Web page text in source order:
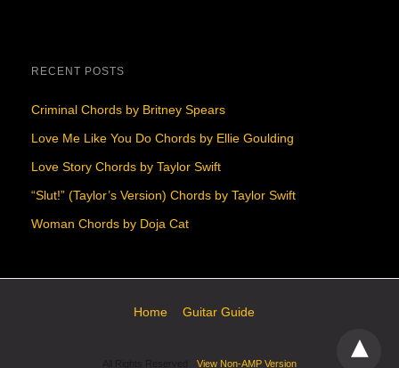
RECENT POSTS
Criminal Chords by Britney Spears
Love Me Like You Do Chords by Ellie Goulding
Love Story Chords by Taylor Swift
“Slut!” (Taylor’s Version) Chords by Taylor Swift
Woman Chords by Doja Cat
Home Guitar Guide
View Non-AMP Version